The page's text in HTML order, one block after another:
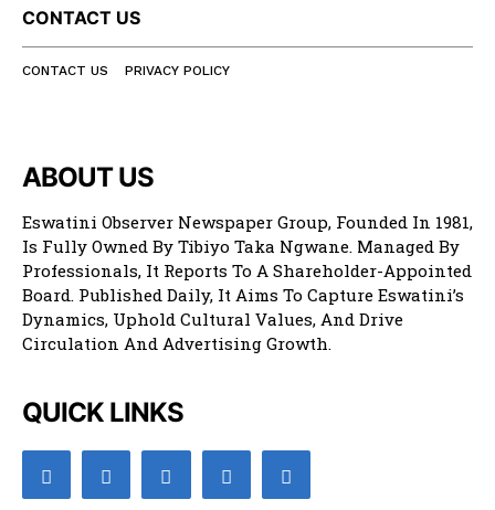
CONTACT US
CONTACT US PRIVACY POLICY
ABOUT US
Eswatini Observer Newspaper Group, Founded In 1981,
Is Fully Owned By Tibiyo Taka Ngwane. Managed By
Professionals, It Reports To A Shareholder-Appointed
Board. Published Daily, It Aims To Capture Eswatini’s
Dynamics, Uphold Cultural Values, And Drive
Circulation And Advertising Growth.
QUICK LINKS